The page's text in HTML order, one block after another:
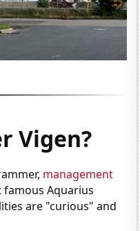
Vigen?
management
famous Aquarius
are "curious" and